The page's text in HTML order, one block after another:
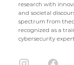
research with
and societal
spectrum from
recognized as a
cybersecurity